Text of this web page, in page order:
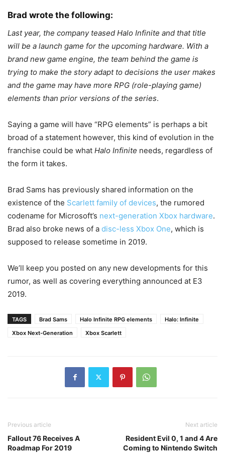
Brad wrote the following:
Last year, the company teased Halo Infinite and that title
will be a launch game for the upcoming hardware. With a
brand new game engine, the team behind the game is
trying to make the story adapt to decisions the user makes
and the game may have more RPG (role-playing game)
elements than prior versions of the series.
Saying a game will have “RPG elements” is perhaps a bit
broad of a statement however, this kind of evolution in the
franchise could be what Halo Infinite needs, regardless of
the form it takes.
Brad Sams has previously shared information on the
existence of the Scarlett family of devices, the rumored
codename for Microsoft’s next-generation Xbox hardware.
Brad also broke news of a disc-less Xbox One, which is
supposed to release sometime in 2019.
We’ll keep you posted on any new developments for this
rumor, as well as covering everything announced at E3
2019.
TAGS Brad Sams Halo Infinite RPG elements
Halo: Infinite
Xbox Next-Generation
Xbox Scarlett
Previous article
Fallout 76 Receives A
Roadmap For 2019
Next article
Resident Evil 0, 1 and 4 Are
Coming to Nintendo Switch